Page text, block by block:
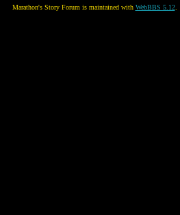
Marathon's Story Forum is maintained with WebBBS 5.12.